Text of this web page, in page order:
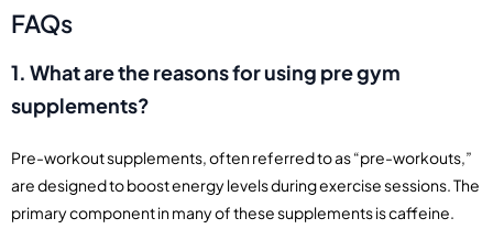
FAQs
1. What are the reasons for using pre gym
supplements?
Pre-workout supplements, often referred to as “pre-workouts,”
are designed to boost energy levels during exercise sessions. The
primary component in many of these supplements is caffeine.